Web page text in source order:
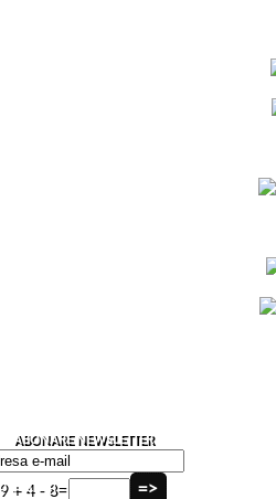
ABONARE NEWSLETTER
9 + 4 - 8=